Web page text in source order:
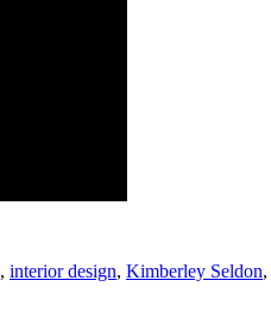
, interior design, Kimberley Seldon,